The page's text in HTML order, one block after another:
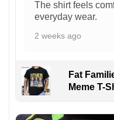
The shirt feels
everyday wear.
2 weeks ago
Fat
Meme T-